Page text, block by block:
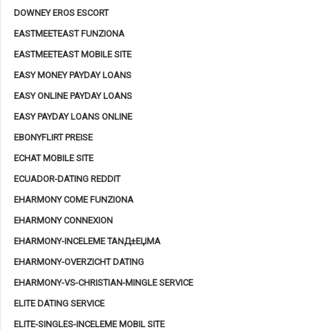
DOWNEY EROS ESCORT
EASTMEETEAST FUNZIONA
EASTMEETEAST MOBILE SITE
EASY MONEY PAYDAY LOANS
EASY ONLINE PAYDAY LOANS
EASY PAYDAY LOANS ONLINE
EBONYFLIRT PREISE
ECHAT MOBILE SITE
ECUADOR-DATING REDDIT
EHARMONY COME FUNZIONA
EHARMONY CONNEXION
EHARMONY-INCELEME TANД±ЕЏMA
EHARMONY-OVERZICHT DATING
EHARMONY-VS-CHRISTIAN-MINGLE SERVICE
ELITE DATING SERVICE
ELITE-SINGLES-INCELEME MOBIL SITE